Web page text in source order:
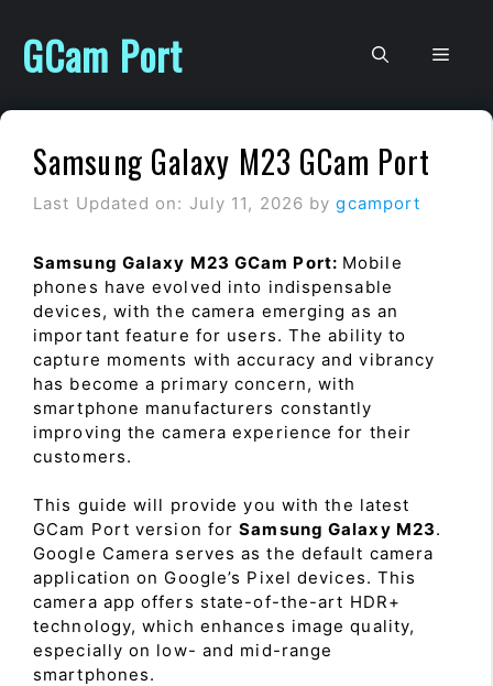
content
GCam Port
Samsung Galaxy M23 GCam Port
Last Updated on: July 11, 2026 bygcamport
Samsung Galaxy M23 GCam Port: Mobile
phones have evolved into indispensable
devices, with the camera emerging as an
important feature for users. The ability to
capture moments with accuracy and vibrancy
has become a primary concern, with
smartphone manufacturers constantly
improving the camera experience for their
customers.
This guide will provide you with the latest
GCam Port version forSamsung Galaxy M23.
Google Camera serves as the default camera
application on Google’s Pixel devices. This
camera app offers state-of-the-art HDR+
technology, which enhances image quality,
especially on low- and mid-range
smartphones.